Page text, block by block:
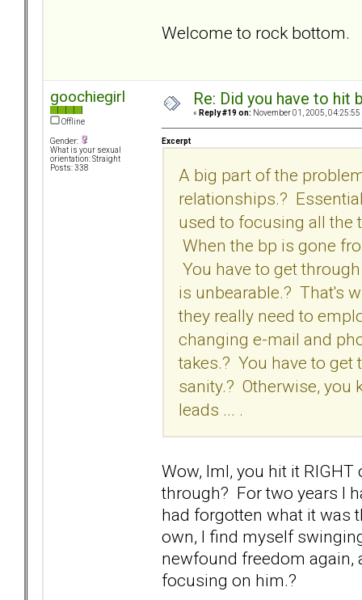
Welcome to rock bottom.
goochiegirl
Offline
Gender:
What is your sexual
orientation: Straight
Posts: 338
Re: Did you have to
« Reply #19 on: November 01, 2005, 04:25:55
Excerpt
A big part of the
relationships.?
used to focusing all the
When the bp is gone
You have to get
is unbearable.? That's
they really need to
changing e-mail and
takes.? You have to
sanity.? Otherwise, you
leads ... .
Wow, lml, you hit it
through? For two years I
had forgotten what it was
own, I find myself
newfound freedom
focusing on him.?